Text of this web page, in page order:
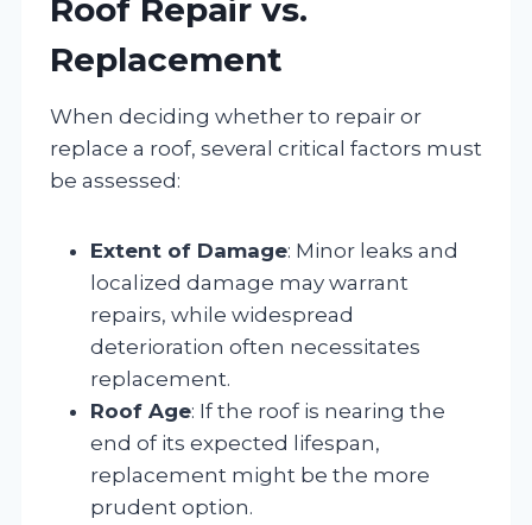
Roof Repair vs.
Replacement
When deciding whether to repair or
replace a roof, several critical factors must
be assessed:
Extent of Damage: Minor leaks and
localized damage may warrant
repairs, while widespread
deterioration often necessitates
replacement.
Roof Age: If the roof is nearing the
end of its expected lifespan,
replacement might be the more
prudent option.